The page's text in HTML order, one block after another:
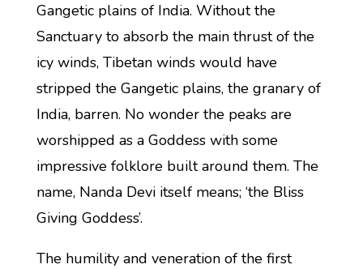
Gangetic plains of India. Without the
Sanctuary to absorb the main thrust of the
icy winds, Tibetan winds would have
stripped the Gangetic plains, the granary of
India, barren. No wonder the peaks are
worshipped as a Goddess with some
impressive folklore built around them. The
name, Nanda Devi itself means; ‘the Bliss
Giving Goddess’.
The humility and veneration of the first